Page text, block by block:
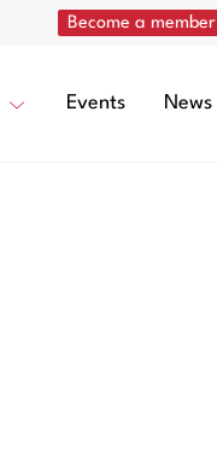
Become a member
Events News